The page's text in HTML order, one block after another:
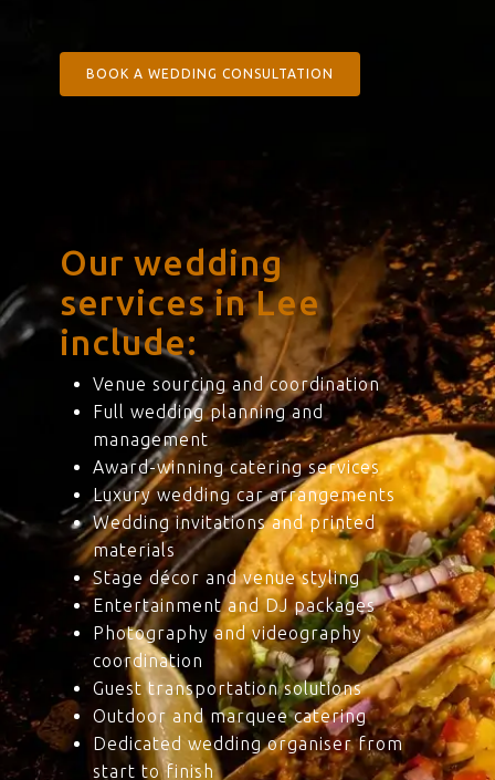
BOOK A WEDDING CONSULTATION
Our wedding
services in Lee
include:
Venue sourcing and coordination
Full wedding planning and
management
Award-winning catering services
Luxury wedding car arrangements
Wedding invitations and printed
materials
Stage décor and venue styling
Entertainment and DJ packages
Photography and videography
coordination
Guest transportation solutions
Outdoor and marquee catering
Dedicated wedding organiser from
start to finish